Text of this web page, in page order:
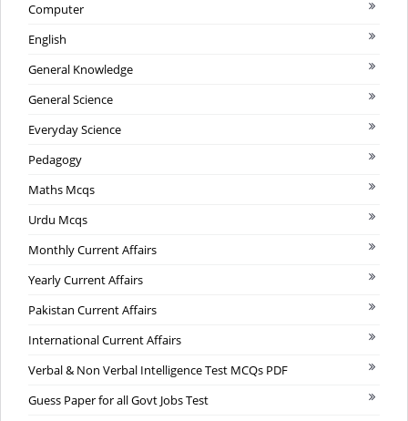
Computer
English
General Knowledge
General Science
Everyday Science
Pedagogy
Maths Mcqs
Urdu Mcqs
Monthly Current Affairs
Yearly Current Affairs
Pakistan Current Affairs
International Current Affairs
Verbal & Non Verbal Intelligence Test MCQs PDF
Guess Paper for all Govt Jobs Test